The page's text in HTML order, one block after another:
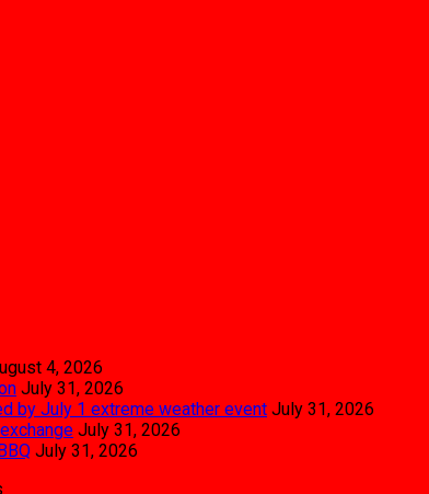
4, 2026
July 31, 2026
by July 1 extreme weather event July 31, 2026
July 31, 2026
July 31, 2026